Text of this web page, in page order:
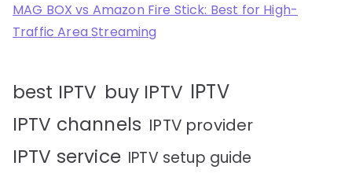
MAG BOX vs Amazon Fire Stick: Best for High-
Traffic Area Streaming
best IPTV buy IPTV IPTV
IPTV channels IPTV provider
IPTV service IPTV setup guide